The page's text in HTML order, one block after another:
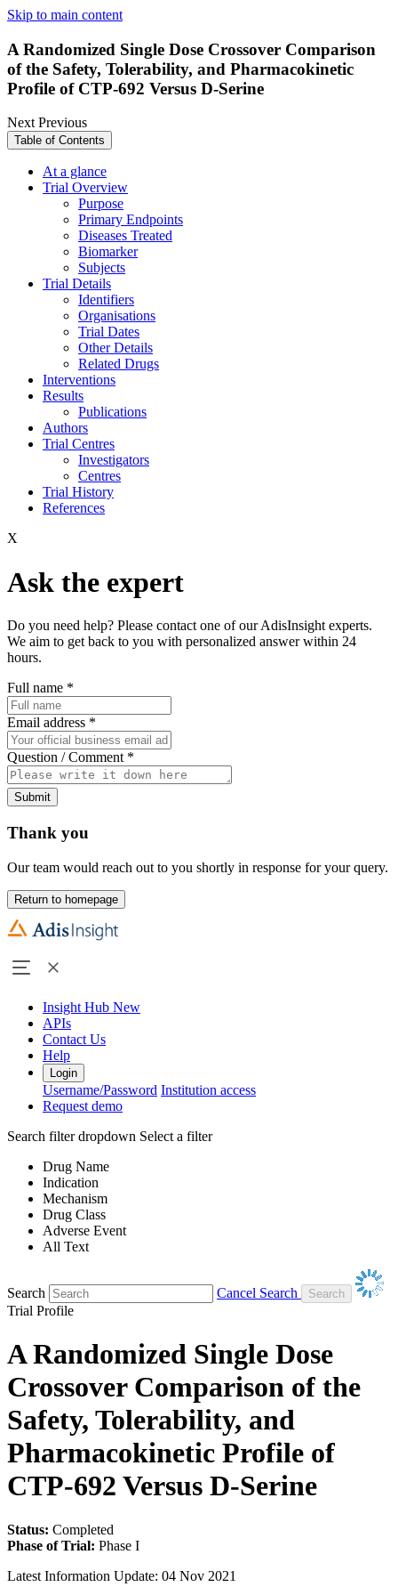
Skip to main content
A Randomized Single Dose Crossover Comparison
of the Safety, Tolerability, and Pharmacokinetic
Profile of CTP-692 Versus D-Serine
NextPrevious
Table of Contents
At a glance
Trial Overview
Purpose
Primary Endpoints
Diseases Treated
Biomarker
Subjects
Trial Details
Identifiers
Organisations
Trial Dates
Other Details
Related Drugs
Interventions
Results
Publications
Authors
Trial Centres
Investigators
Centres
Trial History
References
X
Ask the expert
Do you need help? Please contact one of our AdisInsight experts.
We aim to get back to you with personalized answer within 24
hours.
Full name *
Email address *
Question / Comment *
Submit
Thank you
Our team would reach out to you shortly in response for your query.
Return to homepage
Insight Hub New
APIs
Contact Us
Help
Login
Username/Password Institution access
Request demo
Search filter dropdown Select a filter
Drug Name
Indication
Mechanism
Drug Class
Adverse Event
All Text
Search
Cancel Search
Trial Profile
A Randomized Single Dose
Crossover Comparison of the
Safety, Tolerability, and
Pharmacokinetic Profile of
CTP-692 Versus D-Serine
Status: Completed
Phase of Trial: Phase I
Latest Information Update: 04 Nov 2021